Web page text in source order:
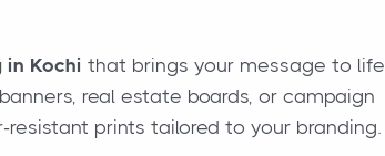
Kochi that brings your message to life.
real estate boards, or campaign
prints tailored to your branding.